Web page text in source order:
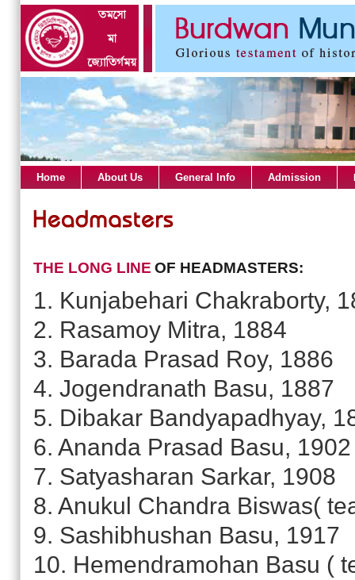
Home About Us General Info Admission
THE LONG LINE OF HEADMASTERS:
1. Kunjabehari Chakraborty,
2. Rasamoy Mitra, 1884
3. Barada Prasad Roy, 1886
4. Jogendranath Basu, 1887
5. Dibakar Bandyapadhyay,
6. Ananda Prasad Basu, 1902
7. Satyasharan Sarkar, 1908
8. Anukul Chandra Biswas(
9. Sashibhushan Basu, 1917
10. Hemendramohan Basu (